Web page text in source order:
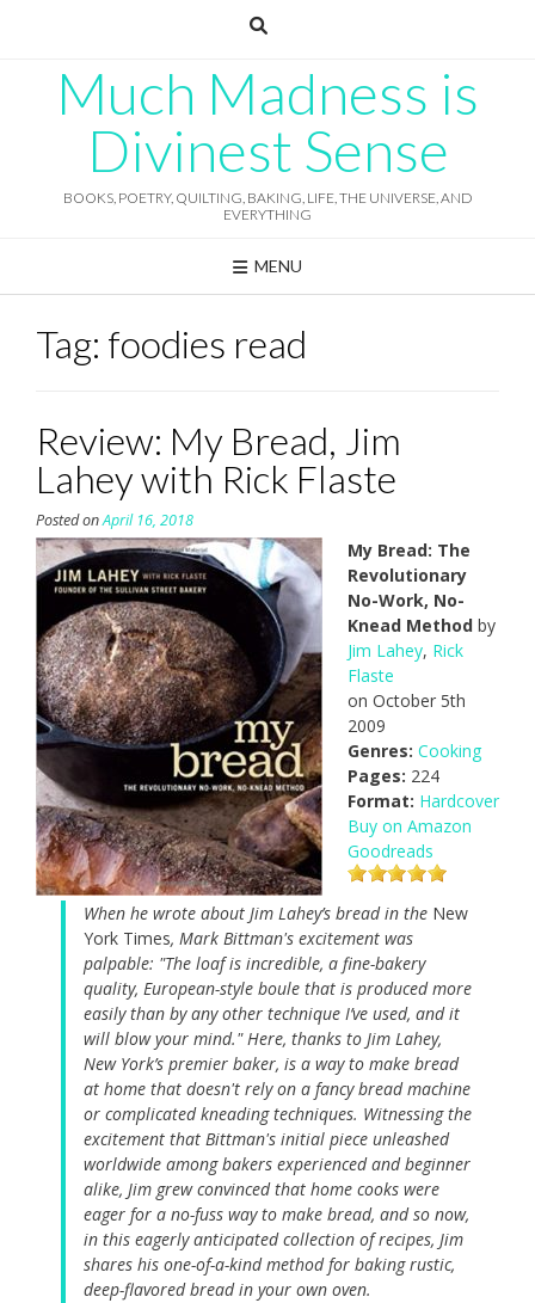
Much Madness is
Divinest Sense
BOOKS, POETRY, QUILTING, BAKING, LIFE, THE UNIVERSE, AND
EVERYTHING
MENU
Tag: foodies read
Review: My Bread, Jim
Lahey with Rick Flaste
Posted onApril 16, 2018
My Bread: The
Revolutionary
No-Work, No-
Knead Method by
Jim Lahey, Rick
Flaste
on October 5th
2009
Genres: Cooking
Pages: 224
Format: Hardcover
Buy on Amazon
Goodreads
When he wrote about Jim Lahey’s bread in the New
York Times, Mark Bittman's excitement was
palpable: "The loaf is incredible, a fine-bakery
quality, European-style boule that is produced more
easily than by any other technique I’ve used, and it
will blow your mind." Here, thanks to Jim Lahey,
New York’s premier baker, is a way to make bread
at home that doesn't rely on a fancy bread machine
or complicated kneading techniques. Witnessing the
excitement that Bittman's initial piece unleashed
worldwide among bakers experienced and beginner
alike, Jim grew convinced that home cooks were
eager for a no-fuss way to make bread, and so now,
in this eagerly anticipated collection of recipes, Jim
shares his one-of-a-kind method for baking rustic,
deep-flavored bread in your own oven.